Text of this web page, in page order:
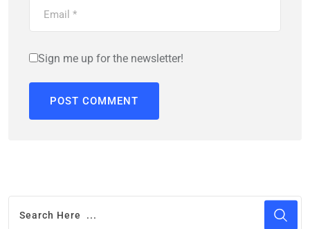
Sign me up for the newsletter!